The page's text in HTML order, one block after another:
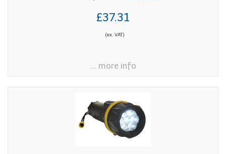
£37.31
(ex. VAT)
... more info